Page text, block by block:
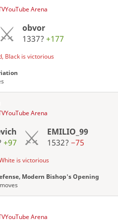
Arena
obvor
1337? +177
Black is victorious
Arena
+97
EMILIO_99
1532?−75
is victorious
Modern Bishop's Opening
Arena